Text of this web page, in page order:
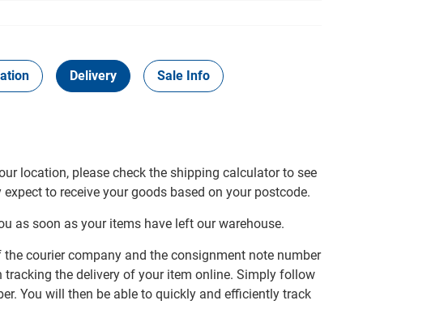
Delivery Sale Info
location, please check the shipping calculator to see
to receive your goods based on your postcode.
as soon as your items have left our warehouse.
courier company and the consignment note number
the delivery of your item online. Simply follow
You will then be able to quickly and efficiently track